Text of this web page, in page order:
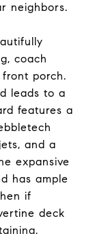
neighbors.
coach
porch.
leads to a
features a
and a
expansive
has ample
if
deck